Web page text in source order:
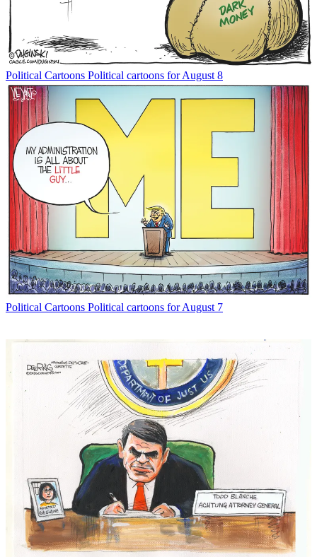
Political Cartoons Political cartoons for August 8
Political Cartoons Political cartoons for August 7